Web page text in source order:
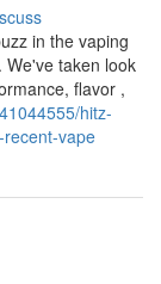
in the vaping
taken look
flavor ,
hitz-
vape